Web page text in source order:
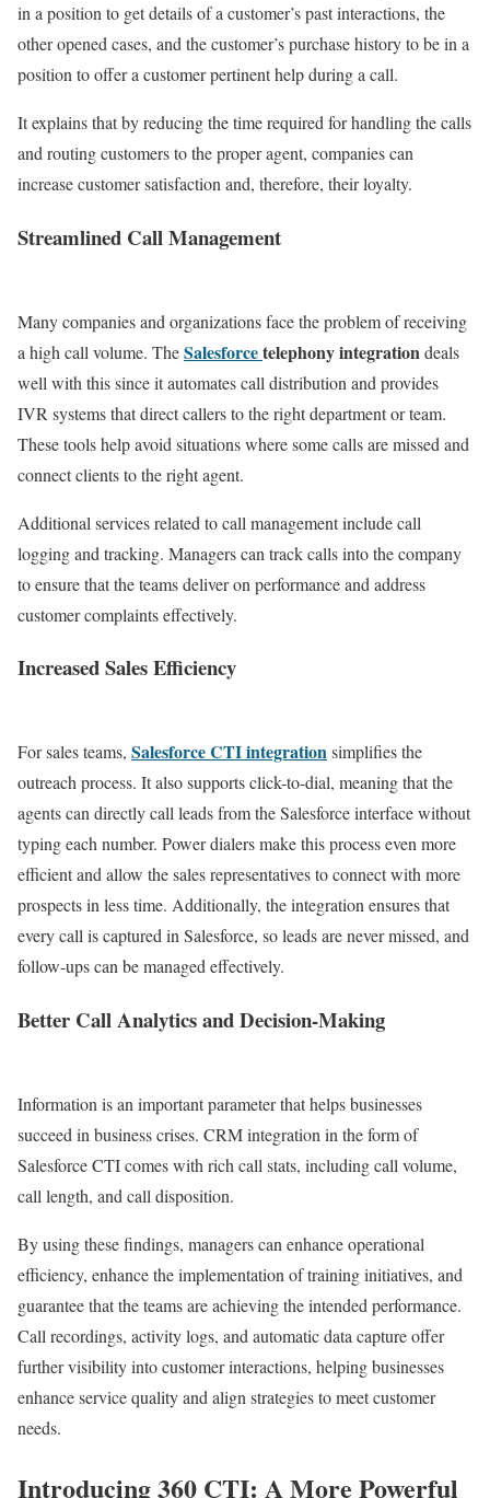
in a position to get details of a customer’s past interactions, the
other opened cases, and the customer’s purchase history to be in a
position to offer a customer pertinent help during a call.
It explains that by reducing the time required for handling the calls
and routing customers to the proper agent, companies can
increase customer satisfaction and, therefore, their loyalty.
Streamlined Call Management
Many companies and organizations face the problem of receiving
a high call volume. TheSalesforcetelephony integrationdeals
well with this since it automates call distribution and provides
IVR systems that direct callers to the right department or team.
These tools help avoid situations where some calls are missed and
connect clients to the right agent.
Additional services related to call management include call
logging and tracking. Managers can track calls into the company
to ensure that the teams deliver on performance and address
customer complaints effectively.
Increased Sales Efficiency
For sales teams, Salesforce CTI integrationsimplifies the
outreach process. It also supports click-to-dial, meaning that the
agents can directly call leads from the Salesforce interface without
typing each number. Power dialers make this process even more
efficient and allow the sales representatives to connect with more
prospects in less time. Additionally, the integration ensures that
every call is captured in Salesforce, so leads are never missed, and
follow-ups can be managed effectively.
Better Call Analytics and Decision-Making
Information is an important parameter that helps businesses
succeed in business crises. CRM integration in the form of
Salesforce CTI comes with rich call stats, including call volume,
call length, and call disposition.
By using these findings, managers can enhance operational
efficiency, enhance the implementation of training initiatives, and
guarantee that the teams are achieving the intended performance.
Call recordings, activity logs, and automatic data capture offer
further visibility into customer interactions, helping businesses
enhance service quality and align strategies to meet customer
needs.
Introducing 360 CTI: A More Powerful